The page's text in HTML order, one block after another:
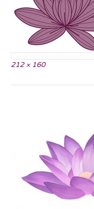
Full
212 × 160